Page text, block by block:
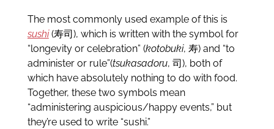
The most commonly used example of this is
sushi(寿司), which is written with the symbol for
“longevity or celebration” (kotobuki, 寿) and “to
administer or rule”(tsukasadoru, 司), both of
which have absolutely nothing to do with food.
Together, these two symbols mean
“administering auspicious/happy events,” but
they’re used to write “sushi.”